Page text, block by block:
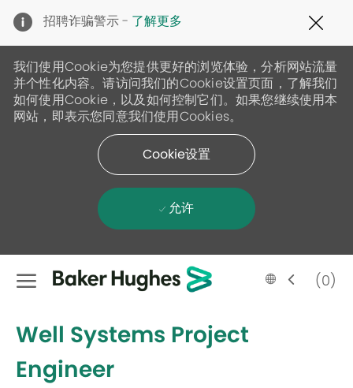
招聘诈骗警示 - 了解更多
19
我们使用Cookie为您提供更好的浏览体验，分析网站流量
并个性化内容。请访问我们的Cookie设置页面，了解我们
如何使用Cookie，以及如何控制它们。如果您继续使用本
网站，即表示您同意我们使用Cookies。
Cookie设置
允许
Skip to main content
Language
selected
Chinese(0)
Well Systems Project
Engineer